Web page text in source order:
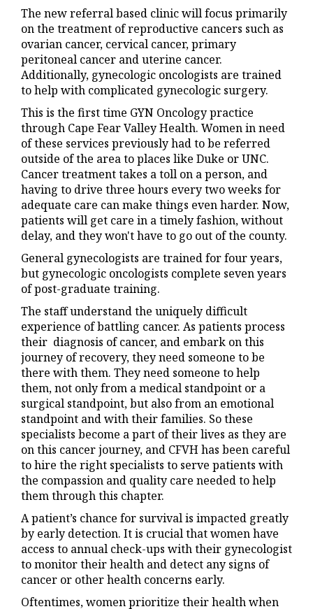
The new referral based clinic will focus primarily
on the treatment of reproductive cancers such as
ovarian cancer, cervical cancer, primary
peritoneal cancer and uterine cancer.
Additionally, gynecologic oncologists are trained
to help with complicated gynecologic surgery.
This is the first time GYN Oncology practice
through Cape Fear Valley Health. Women in need
of these services previously had to be referred
outside of the area to places like Duke or UNC.
Cancer treatment takes a toll on a person, and
having to drive three hours every two weeks for
adequate care can make things even harder. Now,
patients will get care in a timely fashion, without
delay, and they won't have to go out of the county.
General gynecologists are trained for four years,
but gynecologic oncologists complete seven years
of post-graduate training.
The staff understand the uniquely difficult
experience of battling cancer. As patients process
their diagnosis of cancer, and embark on this
journey of recovery, they need someone to be
there with them. They need someone to help
them, not only from a medical standpoint or a
surgical standpoint, but also from an emotional
standpoint and with their families. So these
specialists become a part of their lives as they are
on this cancer journey, and CFVH has been careful
to hire the right specialists to serve patients with
the compassion and quality care needed to help
them through this chapter.
A patient’s chance for survival is impacted greatly
by early detection. It is crucial that women have
access to annual check-ups with their gynecologist
to monitor their health and detect any signs of
cancer or other health concerns early.
Oftentimes, women prioritize their health when